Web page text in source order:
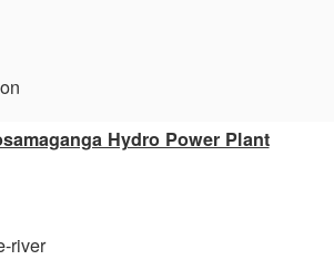
Hydro Power Plant
river